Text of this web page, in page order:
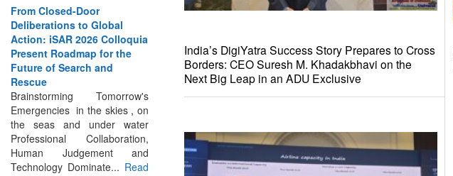
Deliberations to Global
Action: iSAR 2026 Colloquia
Present Roadmap for the
Future of Search and
Rescue
Brainstorming Tomorrow's
Emergencies in the skies , on
the seas and under water
Professional Collaboration,
Human Judgement and
Technology Dominate...
Read
More
India’s DigiYatra Success Story Prepares to Cross
Borders: CEO Suresh M. Khadakbhavi on the
Next Big Leap in an ADU Exclusive